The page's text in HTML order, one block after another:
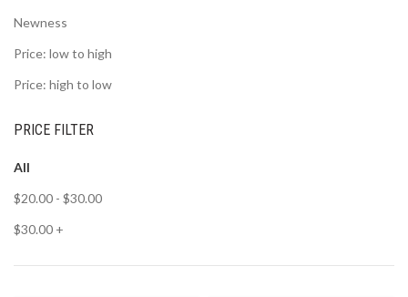
Newness
Price: low to high
Price: high to low
PRICE FILTER
All
$20.00 - $30.00
$30.00 +